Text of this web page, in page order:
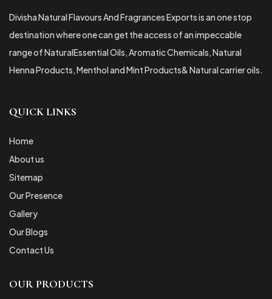
Divisha Natural Flavours And Fragrances Exports is an one stop
destination where one can get the access of an impeccable
range of NaturalEssential Oils, Aromatic Chemicals, Natural
Henna Products, Menthol and Mint Products& Natural carrier oils.
QUICK LINKS
Home
About us
Sitemap
Our Presence
Gallery
Our Blogs
Contact Us
OUR PRODUCTS